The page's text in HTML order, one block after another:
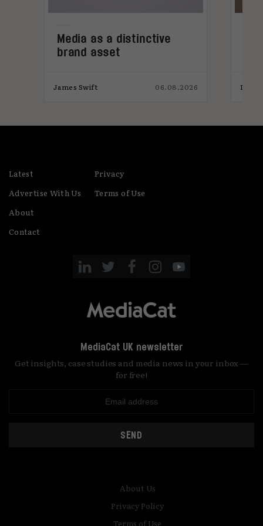
Media as a distinctive
brand asset
James Swift 06.08.2026 India
Latest
Advertise With Us
About
Contact
Privacy
Terms of Use
MediaCat UK newsletter
Get insights, case studies and media news in your inbox —
for free!
SEND
About Us
Privacy Policy
Terms of Use